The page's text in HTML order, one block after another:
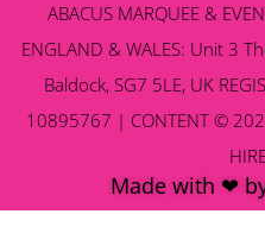
ABACUS MARQUEE &
ENGLAND & WALES: Unit 3
Baldock, SG7 5LE, UK
10895767 | CONTENT ©
Made with ❤